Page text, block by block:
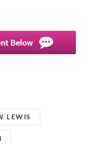
LEWIS